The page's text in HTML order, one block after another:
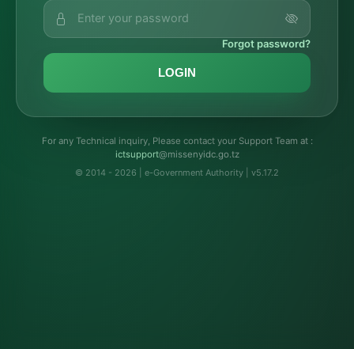
Forgot password?
LOGIN
For any Technical inquiry, Please contact your Support Team at :
troppustci@missenyidc.go.tz
© 2014 - 2026 | e-Government Authority | v5.17.2